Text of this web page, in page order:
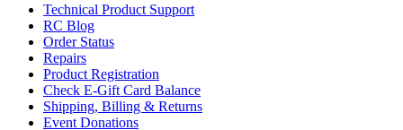
Technical Product Support
RC Blog
Order Status
Repairs
Product Registration
Check E-Gift Card Balance
Shipping, Billing & Returns
Event Donations